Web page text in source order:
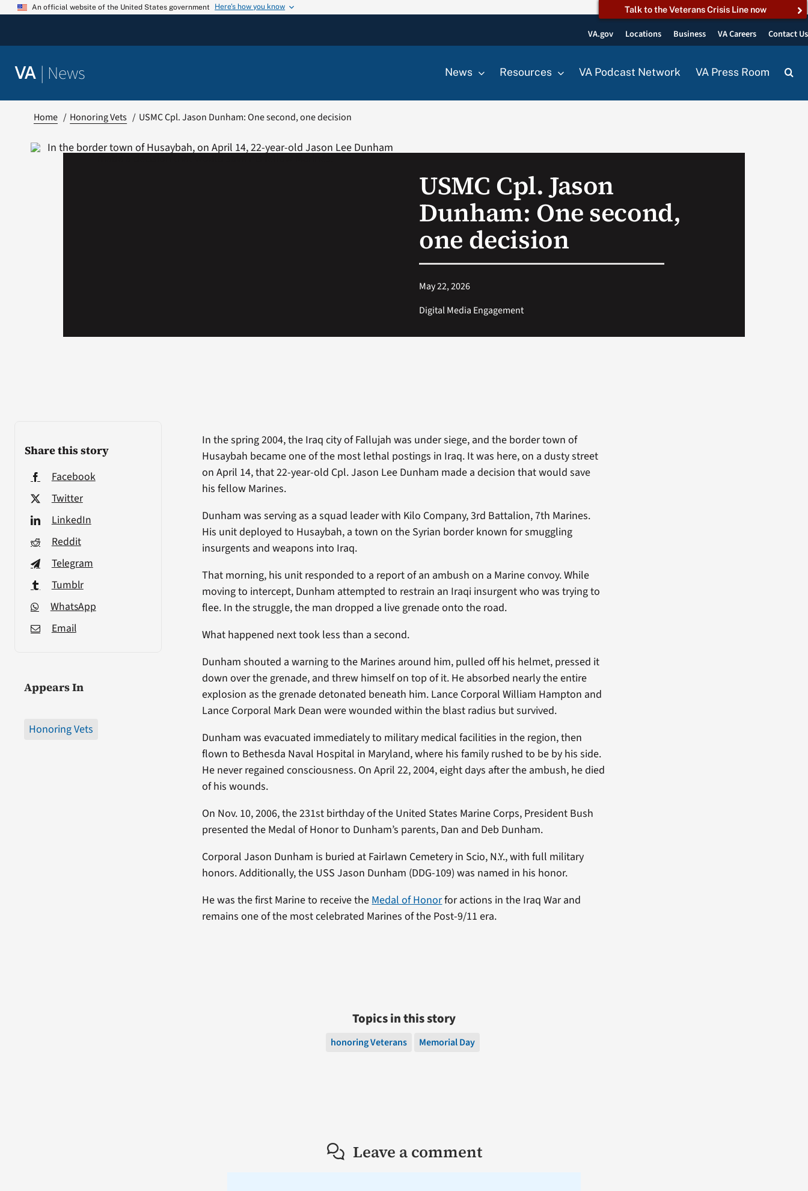
Skip
An official website of the United States government Here’s how you know Talk to the Veterans Crisis Line now
VA.gov Locations Business VA Careers Contact Us
VA | News News Resources VA Podcast Network VA Press Room
Home Honoring Vets USMC Cpl. Jason Dunham: One second, one decision
USMC Cpl. Jason
Dunham: One second,
one decision
May 22, 2026
Digital Media Engagement
Share this story
Facebook
Twitter
LinkedIn
Reddit
Telegram
Tumblr
WhatsApp
Email
Appears In
Honoring Vets
In the spring 2004, the Iraq city of Fallujah was under siege, and the border town of
Husaybah became one of the most lethal postings in Iraq. It was here, on a dusty street
on April 14, that 22-year-old Cpl. Jason Lee Dunham made a decision that would save
his fellow Marines.
Dunham was serving as a squad leader with Kilo Company, 3rd Battalion, 7th Marines.
His unit deployed to Husaybah, a town on the Syrian border known for smuggling
insurgents and weapons into Iraq.
That morning, his unit responded to a report of an ambush on a Marine convoy. While
moving to intercept, Dunham attempted to restrain an Iraqi insurgent who was trying to
flee. In the struggle, the man dropped a live grenade onto the road.
What happened next took less than a second.
Dunham shouted a warning to the Marines around him, pulled off his helmet, pressed it
down over the grenade, and threw himself on top of it. He absorbed nearly the entire
explosion as the grenade detonated beneath him. Lance Corporal William Hampton and
Lance Corporal Mark Dean were wounded within the blast radius but survived.
Dunham was evacuated immediately to military medical facilities in the region, then
flown to Bethesda Naval Hospital in Maryland, where his family rushed to be by his side.
He never regained consciousness. On April 22, 2004, eight days after the ambush, he died
of his wounds.
On Nov. 10, 2006, the 231st birthday of the United States Marine Corps, President Bush
presented the Medal of Honor to Dunham’s parents, Dan and Deb Dunham.
Corporal Jason Dunham is buried at Fairlawn Cemetery in Scio, N.Y., with full military
honors. Additionally, the USS Jason Dunham (DDG-109) was named in his honor.
He was the first Marine to receive the Medal of Honorfor actions in the Iraq War and
remains one of the most celebrated Marines of the Post-9/11 era.
Topics in this story
honoring Veterans Memorial Day
Leave a comment